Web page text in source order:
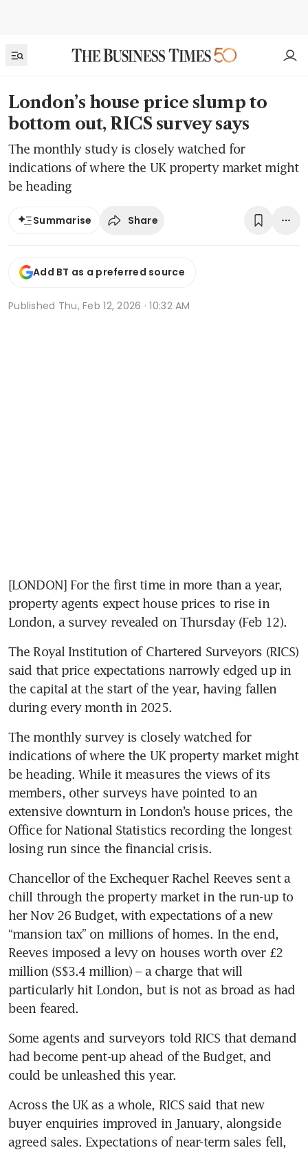
London’s house price slump to
bottom out, RICS survey says
The monthly study is closely watched for
indications of where the UK property market might
be heading
Summarise Share
Add BT as a preferred source
Published Thu, Feb 12, 2026 · 10:32 AM
[LONDON] For the first time in more than a year,
property agents expect house prices to rise in
London, a survey revealed on Thursday (Feb 12).
The Royal Institution of Chartered Surveyors (RICS)
said that price expectations narrowly edged up in
the capital at the start of the year, having fallen
during every month in 2025.
The monthly survey is closely watched for
indications of where the UK property market might
be heading. While it measures the views of its
members, other surveys have pointed to an
extensive downturn in London’s house prices, the
Office for National Statistics recording the longest
losing run since the financial crisis.
Chancellor of the Exchequer Rachel Reeves sent a
chill through the property market in the run-up to
her Nov 26 Budget, with expectations of a new
“mansion tax” on millions of homes. In the end,
Reeves imposed a levy on houses worth over £2
million (S$3.4 million) – a charge that will
particularly hit London, but is not as broad as had
been feared.
Some agents and surveyors told RICS that demand
had become pent-up ahead of the Budget, and
could be unleashed this year.
Across the UK as a whole, RICS said that new
buyer enquiries improved in January, alongside
agreed sales. Expectations of near-term sales fell,